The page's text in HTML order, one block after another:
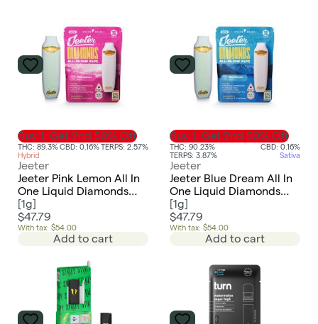
Buy 1, Get 2nd 50% Off
THC: 89.3%CBD: 0.16%TERPS: 2.57%
Hybrid
Jeeter
Jeeter Pink Lemon All In
One Liquid Diamonds
Vape
[1g]
$47.79
With tax: $54.00
Add to cart
Buy 1, Get 2nd 50% Off
THC: 90.23%
CBD: 0.16%
TERPS: 3.87%
Sativa
Jeeter
Jeeter Blue Dream All In
One Liquid Diamonds
Vape
[1g]
$47.79
With tax: $54.00
Add to cart